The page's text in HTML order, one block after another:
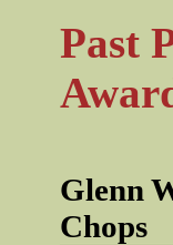
Past
Glenn
Chops